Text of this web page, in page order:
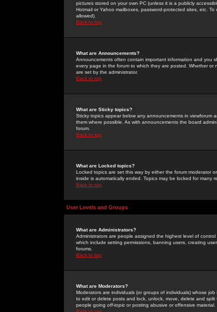
pictures stored on your own PC (unless it is a publicly
Hotmail or Yahoo mailboxes, password-protected sites, etc.
allowed).
Back to top
What are Announcements?
Announcements often contain important information and you
every page in the forum to which they are posted. Whether
are set by the administrator.
Back to top
What are Sticky topics?
Sticky topics appear below any announcements in
them where possible. As with announcements the board
forum.
Back to top
What are Locked topics?
Locked topics are set this way by either the forum moderator
inside is automatically ended. Topics may be locked for many
Back to top
User Levels and Groups
What are Administrators?
Administrators are people assigned the highest level of
which include setting permissions, banning users, creating
forums.
Back to top
What are Moderators?
Moderators are individuals (or groups of individuals) whose
to edit or delete posts and lock, unlock, move, delete and
people going off-topic or posting abusive or offensive material.